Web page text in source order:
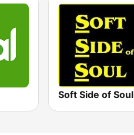
Soft Side of Soul